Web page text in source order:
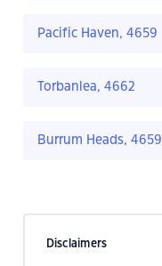
Pacific Haven, 4659
Torbanlea, 4662
Burrum Heads, 4659
Disclaimers